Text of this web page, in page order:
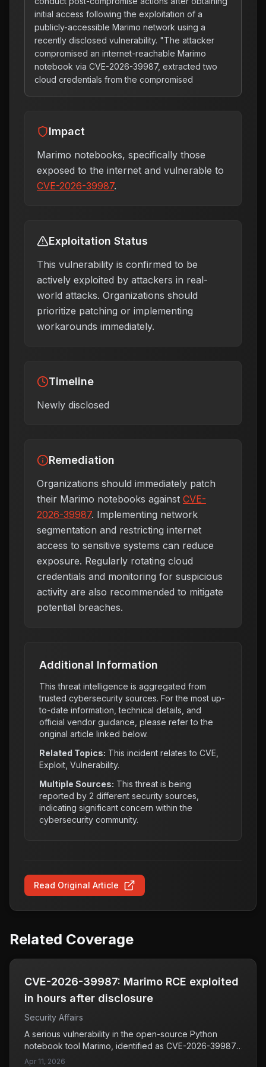
initial access following the exploitation of a
publicly-accessible Marimo network using a
recently disclosed vulnerability. "The attacker
compromised an internet-reachable Marimo
notebook via CVE-2026-39987, extracted two
cloud credentials from the compromised
Impact
Marimo notebooks, specifically those
exposed to the internet and vulnerable to
CVE-2026-39987.
Exploitation Status
This vulnerability is confirmed to be
actively exploited by attackers in real-
world attacks. Organizations should
prioritize patching or implementing
workarounds immediately.
Timeline
Newly disclosed
Remediation
Organizations should immediately patch
their Marimo notebooks against CVE-
2026-39987. Implementing network
segmentation and restricting internet
access to sensitive systems can reduce
exposure. Regularly rotating cloud
credentials and monitoring for suspicious
activity are also recommended to mitigate
potential breaches.
Additional Information
This threat intelligence is aggregated from
trusted cybersecurity sources. For the most up-
to-date information, technical details, and
official vendor guidance, please refer to the
original article linked below.
Related Topics: This incident relates to CVE,
Exploit, Vulnerability.
Multiple Sources: This threat is being
reported by 2 different security sources,
indicating significant concern within the
cybersecurity community.
Read Original Article
Related Coverage
CVE-2026-39987: Marimo RCE exploited
in hours after disclosure
Security Affairs
A serious vulnerability in the open-source Python
notebook tool Marimo, identified as CVE-2026-39987,
has been exploited within just 10 hours of its disclosure
Apr 11, 2026